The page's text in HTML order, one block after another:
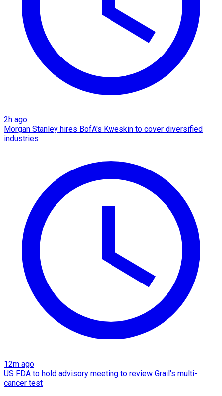
2h ago
Morgan Stanley hires BofA's Kweskin to cover diversified
industries
12m ago
US FDA to hold advisory meeting to review Grail's multi-
cancer test